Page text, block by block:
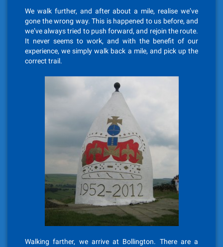
We walk further, and after about a mile, realise we’ve
gone the wrong way. This is happened to us before, and
we’ve always tried to push forward, and rejoin the route.
It never seems to work, and with the benefit of our
experience, we simply walk back a mile, and pick up the
correct trail.
Walking farther, we arrive at Bollington. There are a